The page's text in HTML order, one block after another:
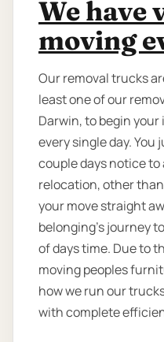
We have
moving
Our removal trucks
least one of our
Darwin, to begin your
every single day. You
couple days notice
relocation, other
your move straight
belonging’s journey
of days time. Due to
moving peoples
how we run our
with complete